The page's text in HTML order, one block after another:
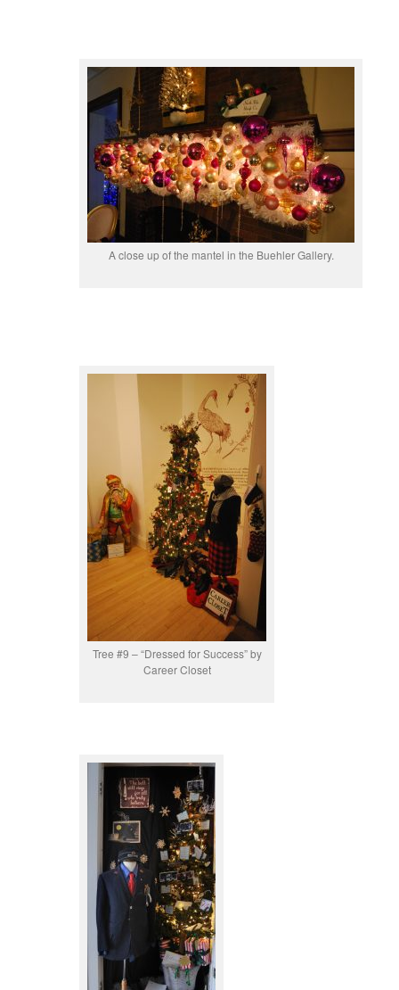
A close up of the mantel in the Buehler Gallery.
Tree #9 – “Dressed for Success” by
Career Closet